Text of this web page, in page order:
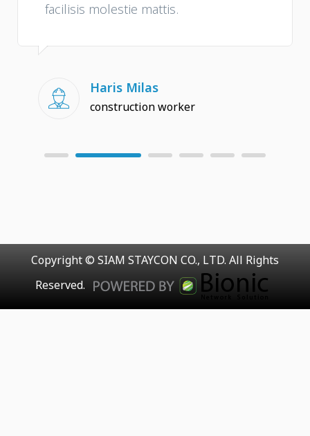
facilisis molestie mattis.
Haris Milas
construction worker
Copyright © SIAM STAYCON CO., LTD. All Rights
Reserved.